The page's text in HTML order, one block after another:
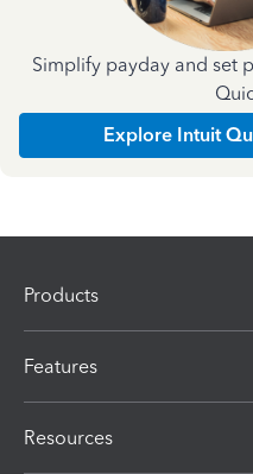
Simplify payday and set
Explore Intuit
Products
Features
Resources